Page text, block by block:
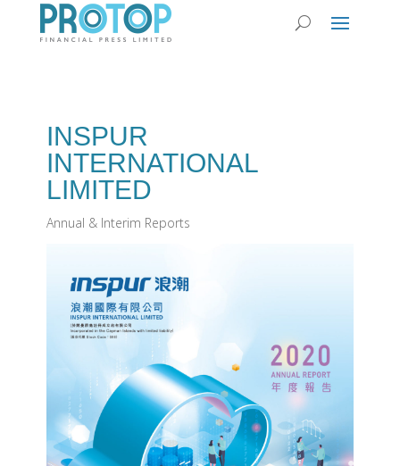
INSPUR
INTERNATIONAL
LIMITED
Annual & Interim Reports